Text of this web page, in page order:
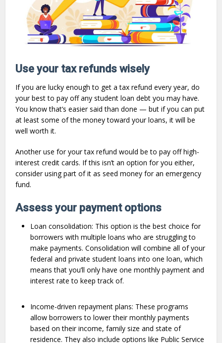
Use your tax refunds wisely
If you are lucky enough to get a tax refund every year, do
your best to pay off any student loan debt you may have.
You know that’s easier said than done — but if you can put
at least some of the money toward your loans, it will be
well worth it.
Another use for your tax refund would be to pay off high-
interest credit cards. If this isn’t an option for you either,
consider using part of it as seed money for an emergency
fund.
Assess your payment options
Loan consolidation: This option is the best choice for
borrowers with multiple loans who are struggling to
make payments. Consolidation will combine all of your
federal and private student loans into one loan, which
means that you’ll only have one monthly payment and
interest rate to keep track of.
Income-driven repayment plans: These programs
allow borrowers to lower their monthly payments
based on their income, family size and state of
residence. They also include options like Public Service